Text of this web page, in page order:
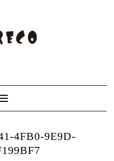
Toggle
Navigation
4FB0-9E9D-